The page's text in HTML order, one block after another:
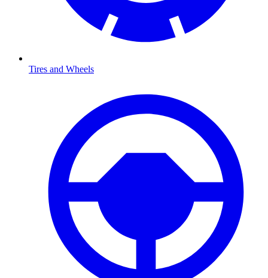
Tires and Wheels